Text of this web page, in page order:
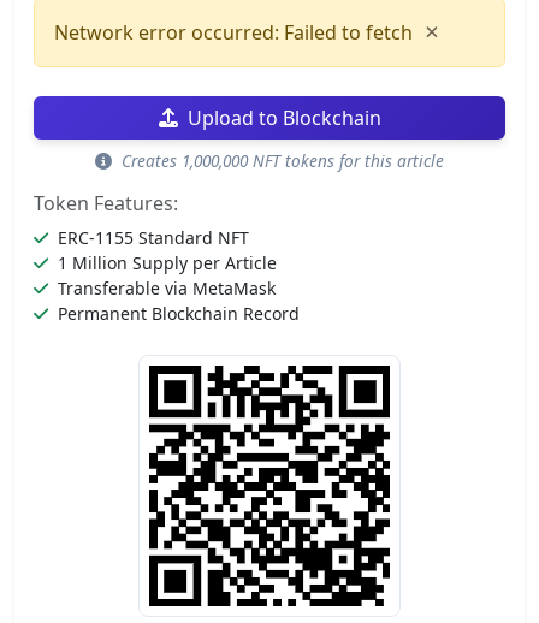
Network error occurred: Failed to fetch ×
Upload to Blockchain
Creates 1,000,000 NFT tokens for this article
Token Features:
ERC-1155 Standard NFT
1 Million Supply per Article
Transferable via MetaMask
Permanent Blockchain Record